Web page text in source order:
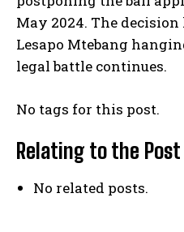
May 2024. The
Lesapo Mtebang
legal battle continues.
No tags for this post.
Relating to the Post
No related posts.